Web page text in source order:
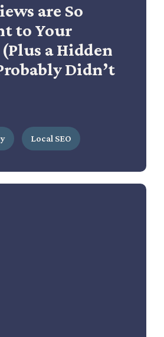
are So
to Your
a Hidden
Didn’t
Local SEO